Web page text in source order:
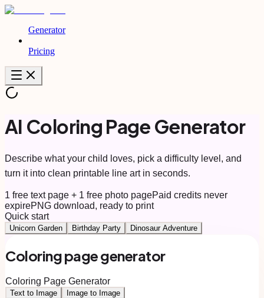
Generator
Pricing
AI Coloring Page Generator
Describe what your child loves, pick a difficulty level, and
turn it into clean printable line art in seconds.
1 free text page + 1 free photo pagePaid credits never
expirePNG download, ready to print
Quick start
Unicorn Garden Birthday Party Dinosaur Adventure
Coloring page generator
Coloring Page Generator
Text to Image Image to Image